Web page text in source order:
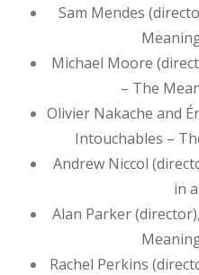
Sam Mendes
Michael Moore
– The
Olivier Nakache and
Intouchables –
Andrew Niccol
in
Alan Parker
Rachel Perkins